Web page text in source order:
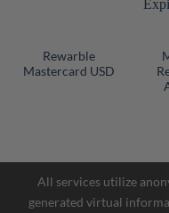
Rewarble
Mastercard USD
All services utilize
generated virtual